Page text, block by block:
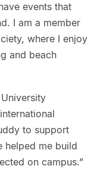
events that
I am a member
where I enjoy
and beach
to support
helped me build
on campus.”